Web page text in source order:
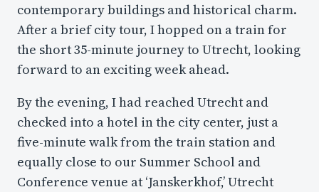
contemporary buildings and historical charm.
After a brief city tour, I hopped on a train for
the short 35-minute journey to Utrecht, looking
forward to an exciting week ahead.
By the evening, I had reached Utrecht and
checked into a hotel in the city center, just a
five-minute walk from the train station and
equally close to our Summer School and
Conference venue at ‘Janskerkhof,’ Utrecht